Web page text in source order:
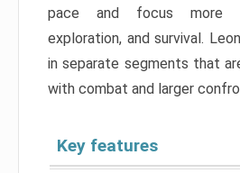
pace and focus more
exploration, and survival.
in separate segments that
with combat and larger
Key features